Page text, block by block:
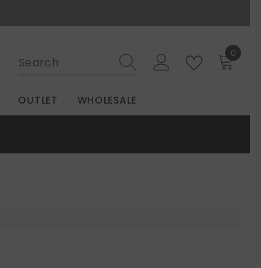
0
0
OUTLET WHOLESALE